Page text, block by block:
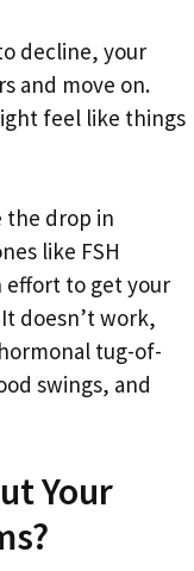
decline, your
and move on.
feel like things
the drop in
like FSH
to get your
doesn’t work,
tug-of-
swings, and
Your